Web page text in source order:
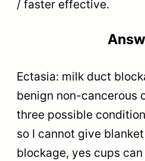
/ faster effective.
Ectasia: milk duct
benign non-cancerous
three possible
so I cannot give
blockage, yes cups